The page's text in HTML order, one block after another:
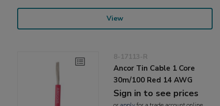
View
8-17113-R
Ancor Tin Cable 1 Core
30m/100 Red 14 AWG
Sign in to see prices